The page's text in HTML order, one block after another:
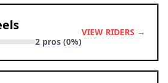
2 pros (0%)
VIEW RIDERS →